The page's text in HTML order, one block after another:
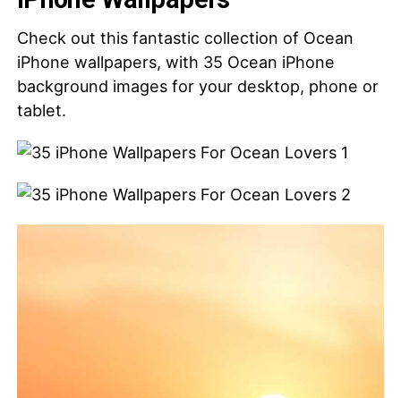
Check out this fantastic collection of Ocean
iPhone wallpapers, with 35 Ocean iPhone
background images for your desktop, phone or
tablet.